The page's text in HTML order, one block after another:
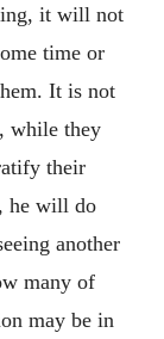
it will not
time or
It is not
while they
their
he will do
another
many of
may be in